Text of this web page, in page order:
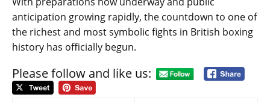
anticipation growing rapidly, the countdown to one of
the richest and most symbolic fights in British boxing
history has officially begun.
Please follow and like us:
Post